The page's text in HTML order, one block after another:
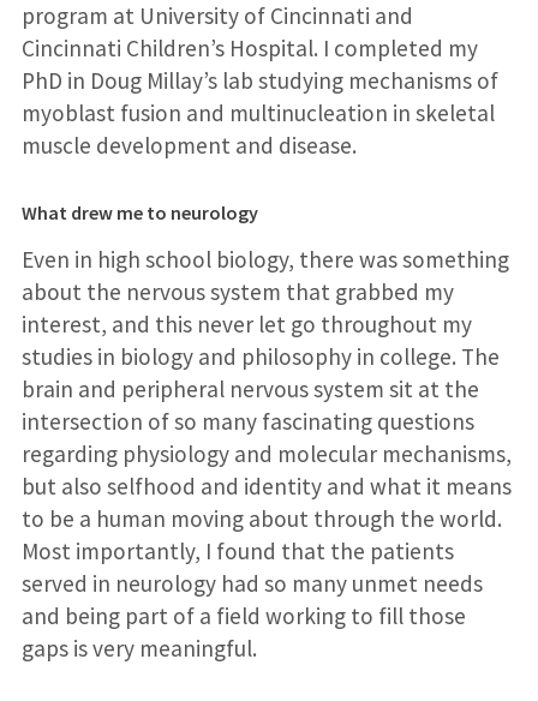
program at University of Cincinnati and
Cincinnati Children’s Hospital. I completed my
PhD in Doug Millay’s lab studying mechanisms of
myoblast fusion and multinucleation in skeletal
muscle development and disease.
What drew me to neurology
Even in high school biology, there was something
about the nervous system that grabbed my
interest, and this never let go throughout my
studies in biology and philosophy in college. The
brain and peripheral nervous system sit at the
intersection of so many fascinating questions
regarding physiology and molecular mechanisms,
but also selfhood and identity and what it means
to be a human moving about through the world.
Most importantly, I found that the patients
served in neurology had so many unmet needs
and being part of a field working to fill those
gaps is very meaningful.